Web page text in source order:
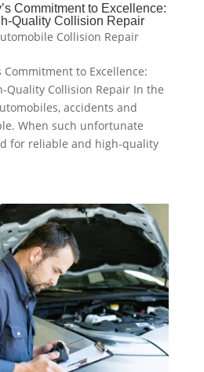
Commitment to Excellence:
Quality Collision Repair
Collision Repair
Commitment to Excellence:
Quality Collision Repair In the
accidents and
When such unfortunate
for reliable and high-quality